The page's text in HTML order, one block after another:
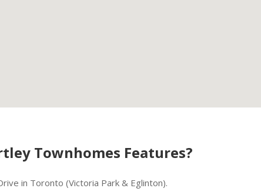
Townhomes Features?
in Toronto (Victoria Park & Eglinton).